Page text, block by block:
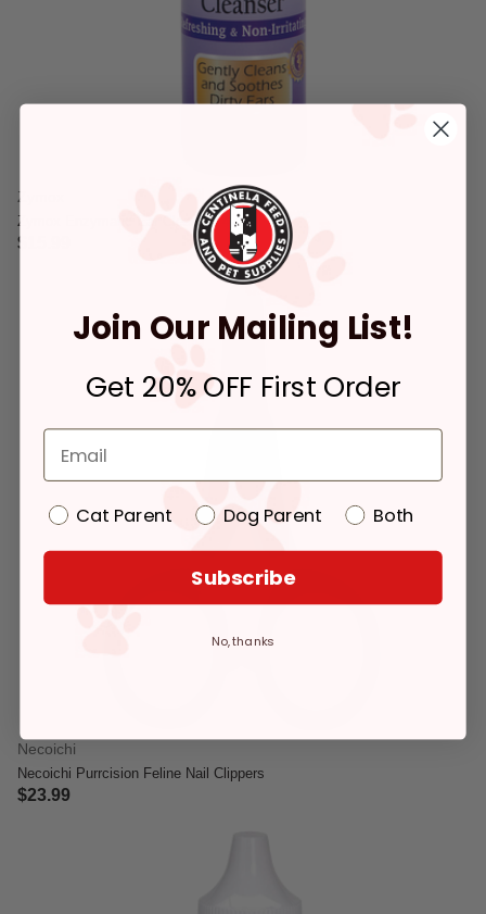
Zymox
Zymox Enzymatic Ear Cleanser 4-oz
$15.99
5 out of 5 Customer Rating
Necoichi
Necoichi Purrcision Feline Nail Clippers
$23.99
Join Our Mailing List!
Get 20% OFF First Order
Cat Parent Dog Parent Both
Subscribe
No, thanks